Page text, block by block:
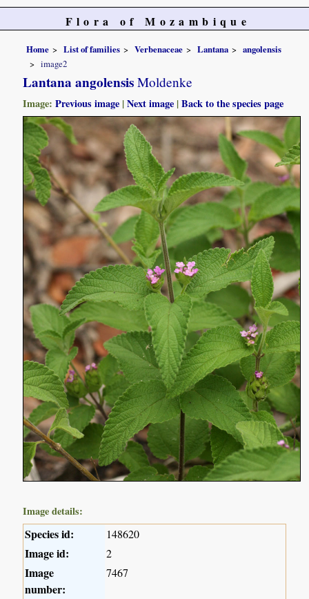
Flora of Mozambique
Home List of families Verbenaceae Lantana
angolensis
image2
Lantana angolensis Moldenke
Image:Previous image |Next image |Back to the species page
Image details:
Species id: 148620
Image id: 2
Image
number:
7467